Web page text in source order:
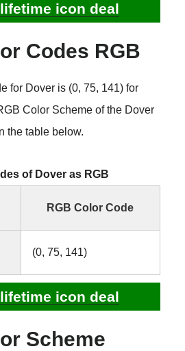
icon deal
Codes RGB
for Dover is (0, 75, 141) for
Color Scheme of the Dover
the table below.
of Dover as RGB
RGB Color Code
(0, 75, 141)
icon deal
Scheme